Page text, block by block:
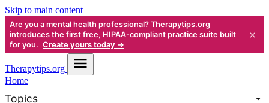
Skip to main content
Are you a mental health professional? Therapytips.org
introduces the first free, HIPAA-compliant practice suite built
for you. Create yours today →
×
Therapytips.org
Home
Topics